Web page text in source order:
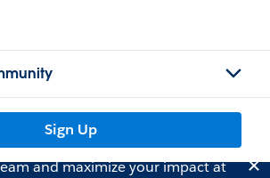
Sign Up
and maximize your impact at